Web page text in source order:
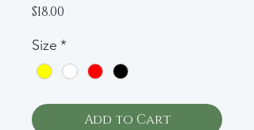
$18.00
Size *
Add to Cart